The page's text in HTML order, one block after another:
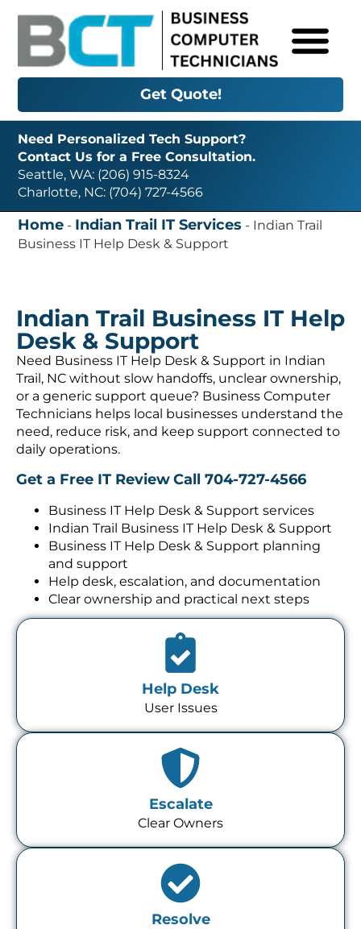
Get Quote!
Need Personalized Tech Support?
Contact Us for a Free Consultation.
Seattle, WA: (206) 915-8324
Charlotte, NC: (704) 727-4566
Home - Indian Trail IT Services - Indian Trail
Business IT Help Desk & Support
Indian Trail Business IT Help
Desk & Support
Need Business IT Help Desk & Support in Indian
Trail, NC without slow handoffs, unclear ownership,
or a generic support queue? Business Computer
Technicians helps local businesses understand the
need, reduce risk, and keep support connected to
daily operations.
Get a Free IT ReviewCall 704-727-4566
Business IT Help Desk & Support services
Indian Trail Business IT Help Desk & Support
Business IT Help Desk & Support planning
and support
Help desk, escalation, and documentation
Clear ownership and practical next steps
Help Desk
User Issues
Escalate
Clear Owners
Resolve